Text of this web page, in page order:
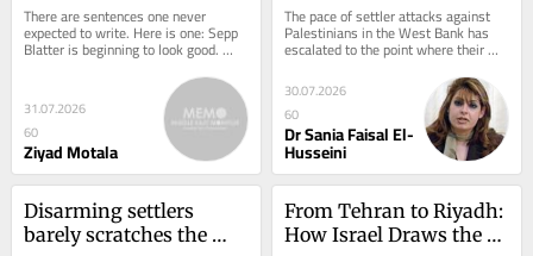
There are sentences one never
expected to write. Here is one: Sepp
Blatter is beginning to look good.
That is quite an accomplishment by
31.07.2026
60
Ziyad Motala
The pace of settler attacks against
Palestinians in the West Bank has
escalated to the point where their
consequences are becoming
increasingly...
30.07.2026
60
Dr Sania Faisal El-
Husseini
Disarming settlers
barely scratches the
From Tehran to Riyadh:
How Israel Draws the